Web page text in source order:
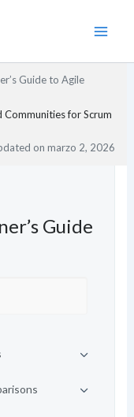
Guide to Agile
Communities for Scrum
onmarzo 2, 2026
Guide